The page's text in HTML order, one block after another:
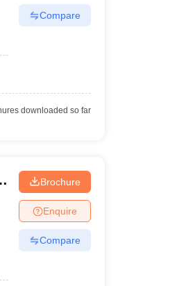
Compare
downloaded so far
Brochure
Enquire
Compare